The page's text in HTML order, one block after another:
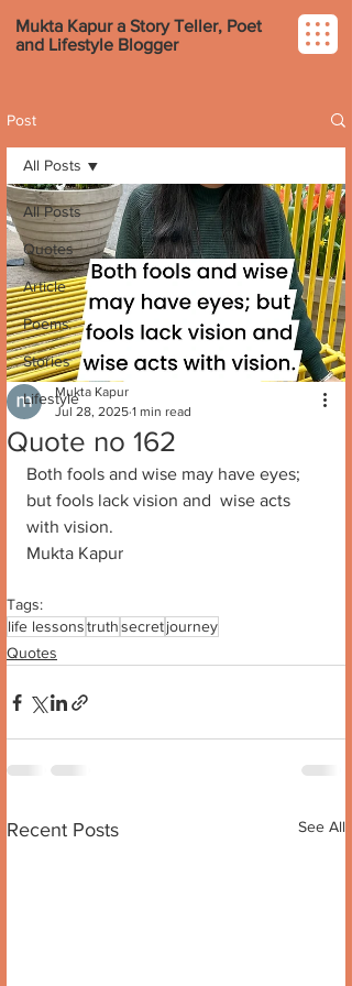
Mukta Kapur a Story Teller, Poet
and Lifestyle Blogger
Post
All Posts
Quotes
Article
Poems
Stories
Lifestyle
All Posts
Quote no 162
Mukta Kapur
Jul 28, 2025 1 min read
Both fools and wise may have eyes;
but fools lack vision and  wise acts
with vision.
Mukta Kapur
Tags:
life lessonstruthsecretjourney
Quotes
Recent Posts See All